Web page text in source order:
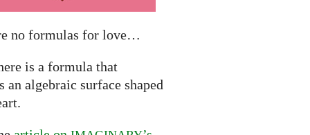
no formulas for love…
is a formula that
an algebraic surface shaped